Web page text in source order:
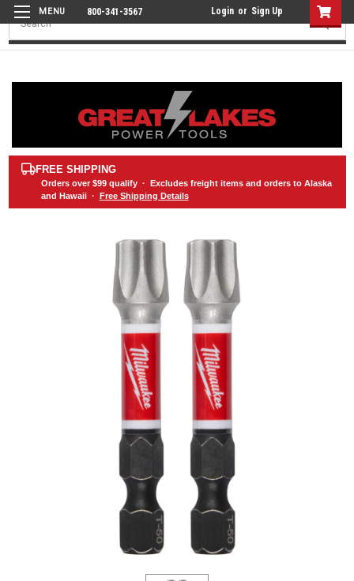
800-341-3567 Login or Sign Up
Search
FREE SHIPPING
Orders over $99qualify · Excludes freight items and orders to Alaska
and Hawaii · Free Shipping Details